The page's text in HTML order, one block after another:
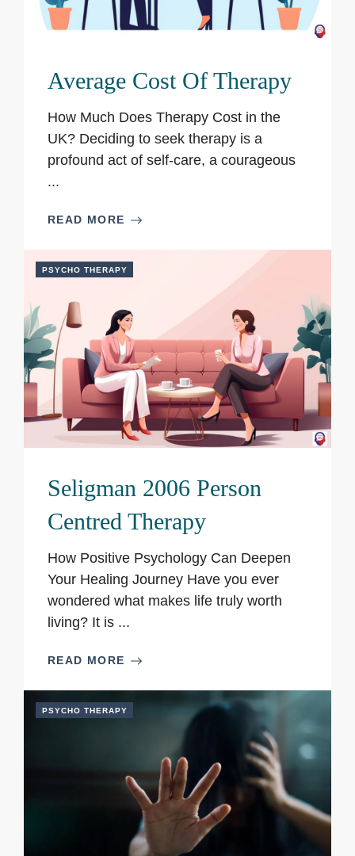
Average Cost Of Therapy
How Much Does Therapy Cost in the
UK? Deciding to seek therapy is a
profound act of self-care, a courageous
...
READ MORE
PSYCHO THERAPY
Seligman 2006 Person
Centred Therapy
How Positive Psychology Can Deepen
Your Healing Journey Have you ever
wondered what makes life truly worth
living? It is ...
READ MORE
PSYCHO THERAPY